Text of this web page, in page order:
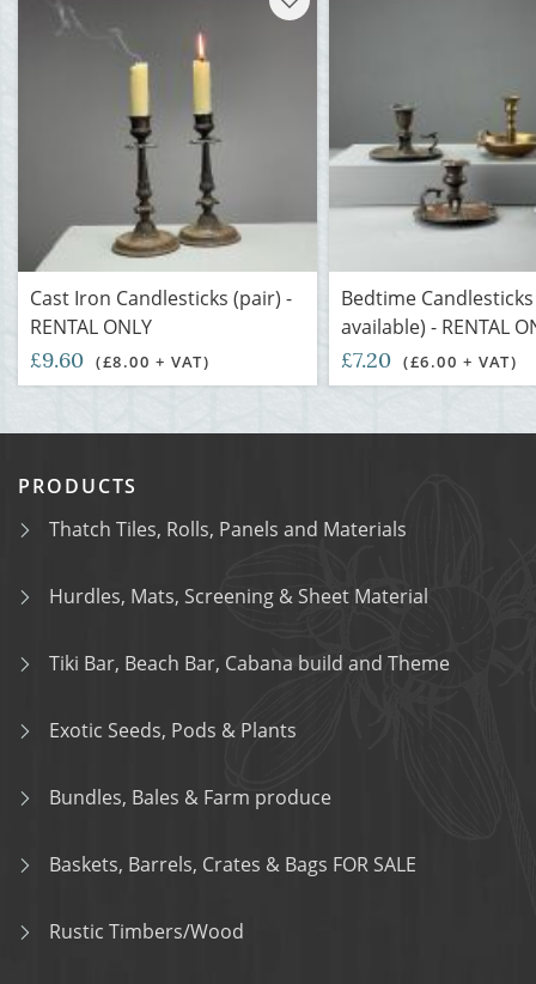
Cast Iron Candlesticks (pair) -
RENTAL ONLY
£9.60 (£8.00 + VAT)
Bedtime
available) - RENTAL
£7.20 (£6.00 + VAT)
PRODUCTS
Thatch Tiles, Rolls, Panels and Materials
Hurdles, Mats, Screening & Sheet Material
Tiki Bar, Beach Bar, Cabana build and Theme
Exotic Seeds, Pods & Plants
Bundles, Bales & Farm produce
Baskets, Barrels, Crates & Bags FOR SALE
Rustic Timbers/Wood